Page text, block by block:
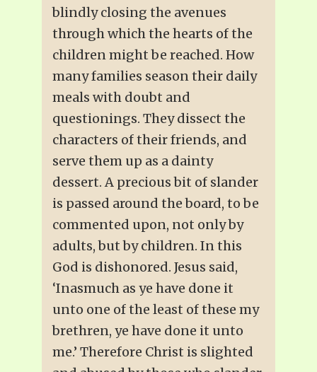
blindly closing the avenues
through which the hearts of the
children might be reached. How
many families season their daily
meals with doubt and
questionings. They dissect the
characters of their friends, and
serve them up as a dainty
dessert. A precious bit of slander
is passed around the board, to be
commented upon, not only by
adults, but by children. In this
God is dishonored. Jesus said,
‘Inasmuch as ye have done it
unto one of the least of these my
brethren, ye have done it unto
me.’ Therefore Christ is slighted